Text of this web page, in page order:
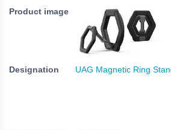
UAG Magnetic Ring